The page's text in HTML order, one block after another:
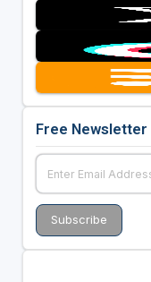
Free Newsletter